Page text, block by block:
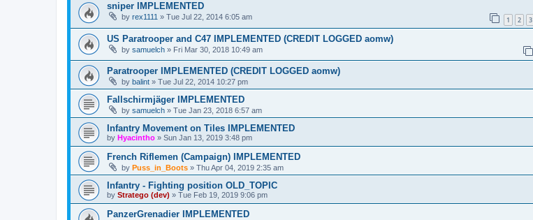
sniper IMPLEMENTED
by rex1111 » Tue Jul 22, 2014 6:05 am 1 2 3
US Paratrooper and C47 IMPLEMENTED (CREDIT LOGGED aomw)
by samuelch » Fri Mar 30, 2018 10:49 am
Paratrooper IMPLEMENTED (CREDIT LOGGED aomw)
by balint » Tue Jul 22, 2014 10:27 pm
Fallschirmjäger IMPLEMENTED
by samuelch » Tue Jan 23, 2018 6:57 am
Infantry Movement on Tiles IMPLEMENTED
by Hyacintho » Sun Jan 13, 2019 3:48 pm
French Riflemen (Campaign) IMPLEMENTED
by Puss_in_Boots » Thu Apr 04, 2019 2:35 am
Infantry - Fighting position OLD_TOPIC
by Stratego (dev) » Tue Feb 19, 2019 9:06 pm
PanzerGrenadier IMPLEMENTED